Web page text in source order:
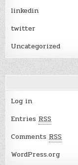
linkedin
twitter
Uncategorized
Log in
EntriesRSS
CommentsRSS
WordPress.org